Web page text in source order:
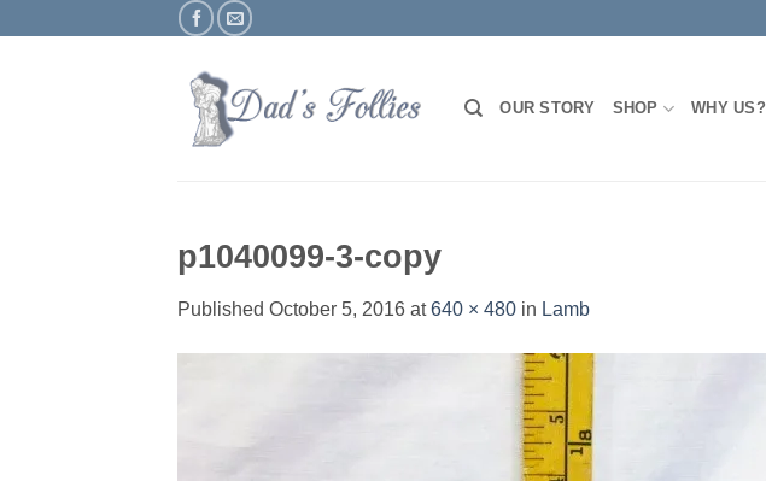
OUR STORY SHOP WHY US?
p1040099-3-copy
Published October 5, 2016 at640 × 480 in Lamb